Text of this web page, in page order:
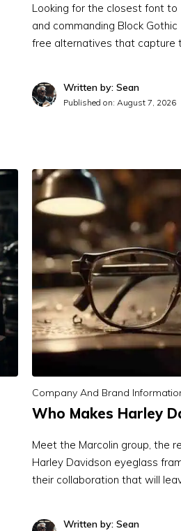
Looking for the closest font
and commanding Block
free alternatives that capture
Written by: Sean
Published on: August 7, 2026
Company And Brand
Who Makes Harley
Meet the Marcolin group, the
Harley Davidson eyeglass
their collaboration that will
Written by: Sean